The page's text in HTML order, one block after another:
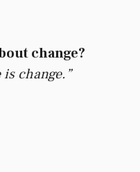
change?
change.”